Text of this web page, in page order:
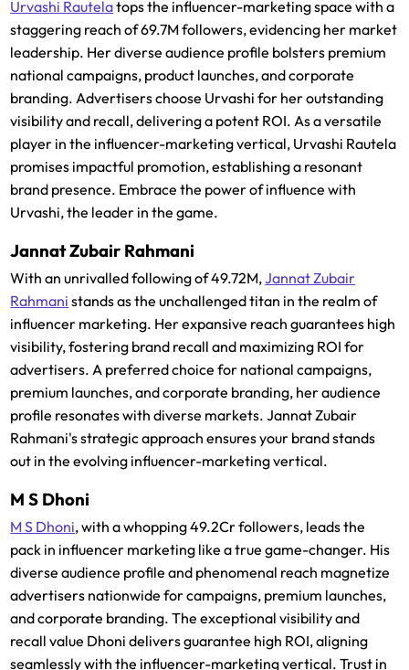
Urvashi Rautelatops the influencer-marketing space with a
staggering reach of 69.7M followers, evidencing her market
leadership. Her diverse audience profile bolsters premium
national campaigns, product launches, and corporate
branding. Advertisers choose Urvashi for her outstanding
visibility and recall, delivering a potent ROI. As a versatile
player in the influencer-marketing vertical, Urvashi Rautela
promises impactful promotion, establishing a resonant
brand presence. Embrace the power of influence with
Urvashi, the leader in the game.
Jannat Zubair Rahmani
With an unrivalled following of 49.72M,Jannat Zubair
Rahmani stands as the unchallenged titan in the realm of
influencer marketing. Her expansive reach guarantees high
visibility, fostering brand recall and maximizing ROI for
advertisers. A preferred choice for national campaigns,
premium launches, and corporate branding, her audience
profile resonates with diverse markets. Jannat Zubair
Rahmani's strategic approach ensures your brand stands
out in the evolving influencer-marketing vertical.
M S Dhoni
M S Dhoni, with a whopping 49.2Cr followers, leads the
pack in influencer marketing like a true game-changer. His
diverse audience profile and phenomenal reach magnetize
advertisers nationwide for campaigns, premium launches,
and corporate branding. The exceptional visibility and
recall value Dhoni delivers guarantee high ROI, aligning
seamlessly with the influencer-marketing vertical. Trust in